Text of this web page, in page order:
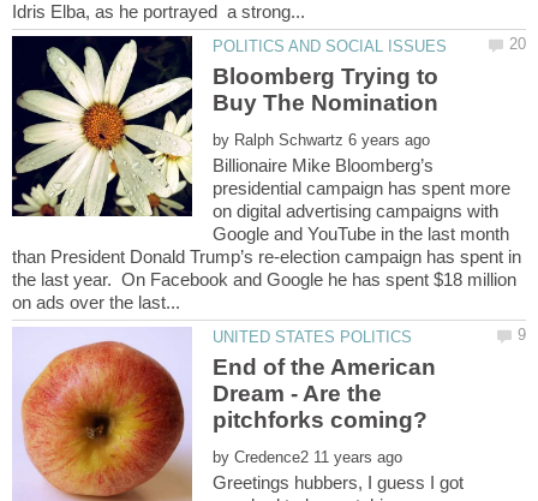
Bloomberg Trying to
Buy The Nomination
by
Billionaire Mike Bloomberg’s
presidential campaign has spent more
on digital advertising campaigns with
Google and YouTube in the last month
than President Donald Trump’s re-election campaign has spent in
the last year. On Facebook and Google he has spent $18 million
End of the American
Dream - Are the
by
Greetings hubbers, I guess I got